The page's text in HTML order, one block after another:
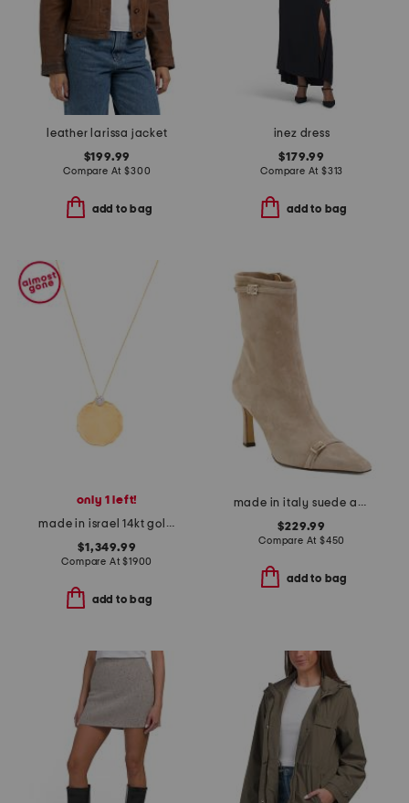
leather larissa jacket
$199.99
Compare At$300
add to bag
inez dress
$179.99
Compare At $313
add to bag
only 1 left!
made in israel 14kt gold diamond round hammered pendant necklace
$1,349.99
Compare At$1900
add to bag
made in italy suede addison booties
$229.99
Compare At $450
add to bag